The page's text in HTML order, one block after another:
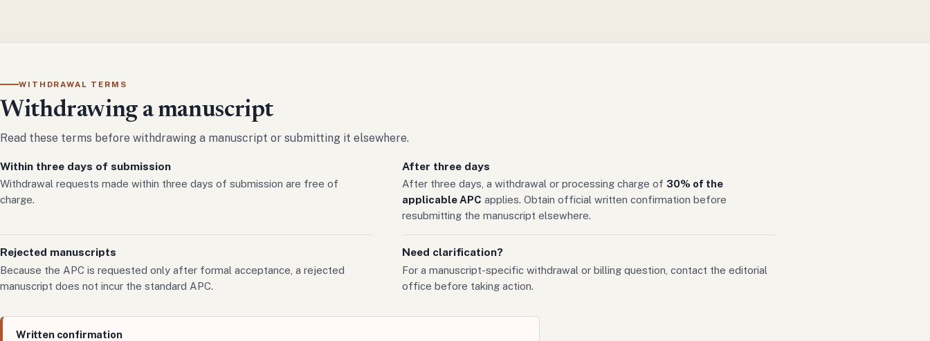
WITHDRAWAL TERMS
Withdrawing a manuscript
Read these terms before withdrawing a manuscript or submitting it elsewhere.
Within three days of submission
Withdrawal requests made within three days of submission are free of
charge.
After three days
After three days, a withdrawal or processing charge of 30% of the
applicable APC applies. Obtain official written confirmation before
resubmitting the manuscript elsewhere.
Rejected manuscripts
Because the APC is requested only after formal acceptance, a rejected
manuscript does not incur the standard APC.
Need clarification?
For a manuscript-specific withdrawal or billing question, contact the editorial
office before taking action.
Written confirmation